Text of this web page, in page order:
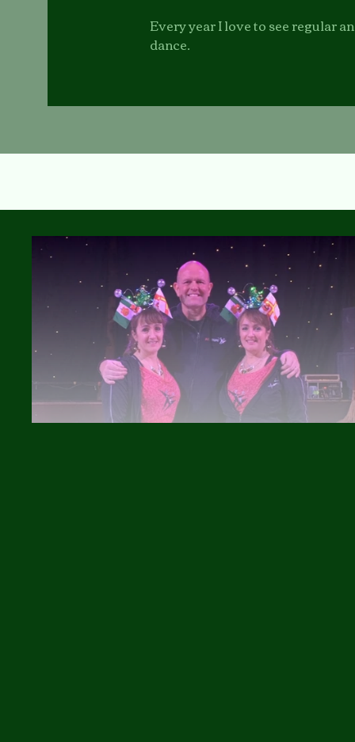
Every year I love to see regular
dance.